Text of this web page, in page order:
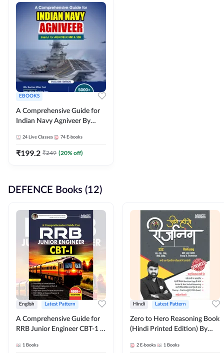
EBOOKS
A Comprehensive Guide for
Indian Navy Agniveer By
24 Live Classes 74 E-books
₹199.2 ₹249 (20% off)
DEFENCE Books (12)
English Latest Pattern
A Comprehensive Guide for
RRB Junior Engineer CBT-1 |
Printed Edition) by Adda247
1 Books
Hindi Latest Pattern
Zero to Hero Reasoning Book
(Hindi Printed Edition) By
2 E-books 1 Books